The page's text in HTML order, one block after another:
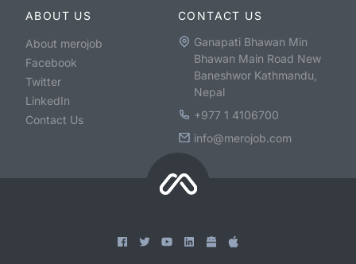
ABOUT US
About merojob
Facebook
Twitter
LinkedIn
Contact Us
CONTACT US
Ganapati Bhawan Min
Bhawan Main Road New
Baneshwor Kathmandu,
Nepal
+977 1 4106700
info@merojob.com